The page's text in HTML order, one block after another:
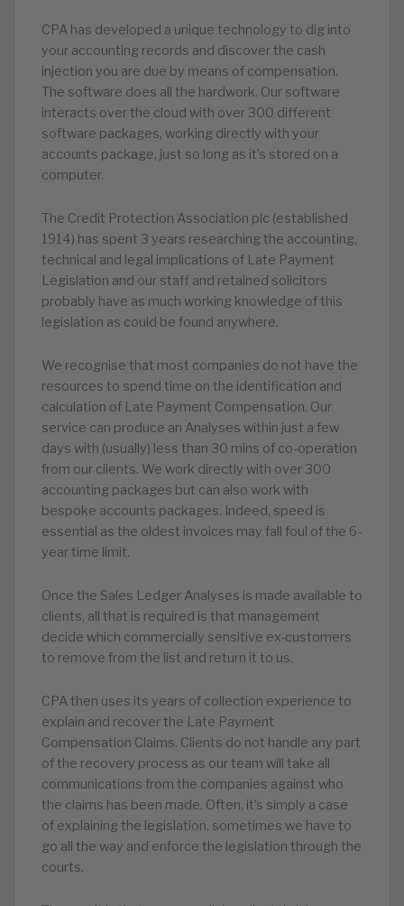
CPA has developed a unique technology to dig into
your accounting records and discover the cash
injection you are due by means of compensation.
The software does all the hardwork. Our software
interacts over the cloud with over 300 different
software packages, working directly with your
accounts package, just so long as it’s stored on a
computer.
The Credit Protection Association plc (established
1914) has spent 3 years researching the accounting,
technical and legal implications of Late Payment
Legislation and our staff and retained solicitors
probably have as much working knowledge of this
legislation as could be found anywhere.
We recognise that most companies do not have the
resources to spend time on the identification and
calculation of Late Payment Compensation. Our
service can produce an Analyses within just a few
days with (usually) less than 30 mins of co-operation
from our clients. We work directly with over 300
accounting packages but can also work with
bespoke accounts packages. Indeed, speed is
essential as the oldest invoices may fall foul of the 6-
year time limit.
Once the Sales Ledger Analyses is made available to
clients, all that is required is that management
decide which commercially sensitive ex-customers
to remove from the list and return it to us.
CPA then uses its years of collection experience to
explain and recover the Late Payment
Compensation Claims. Clients do not handle any part
of the recovery process as our team will take all
communications from the companies against who
the claims has been made. Often, it’s simply a case
of explaining the legislation, sometimes we have to
go all the way and enforce the legislation through the
courts.